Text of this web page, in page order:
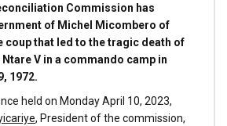
Commission has
of Michel Micombero of
coup that led to the tragic death of
V in a commando camp in
1972.
held on Monday April 10, 2023,
, President of the commission,